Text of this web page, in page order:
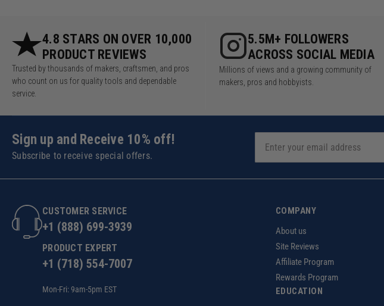
4.8 STARS ON OVER 10,000
PRODUCT REVIEWS
Trusted by thousands of makers, craftsmen, and pros
who count on us for quality tools and dependable
service.
5.5M+ FOLLOWERS
ACROSS SOCIAL MEDIA
Millions of views and a growing community of
makers, pros and hobbyists.
Sign up and Receive 10% off!
Subscribe to receive special offers.
CUSTOMER SERVICE
+1 (888) 699-3939
PRODUCT EXPERT
+1 (718) 554-7007
Mon-Fri: 9am-5pm EST
COMPANY
About us
Site Reviews
Affiliate Program
Rewards Program
EDUCATION